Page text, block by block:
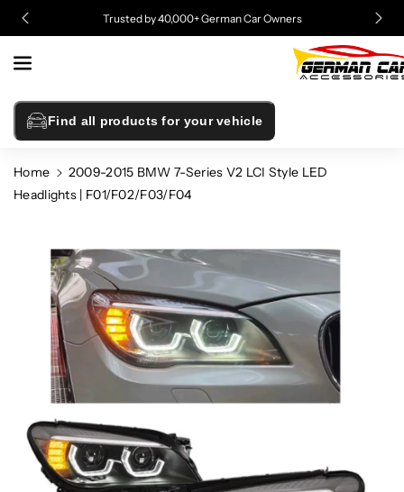
Content
Trusted by 40,000+ German Car Owners
Find all products for your vehicle
Home
2009-2015 BMW 7-Series V2 LCI Style LED
Headlights | F01/F02/F03/F04
Information